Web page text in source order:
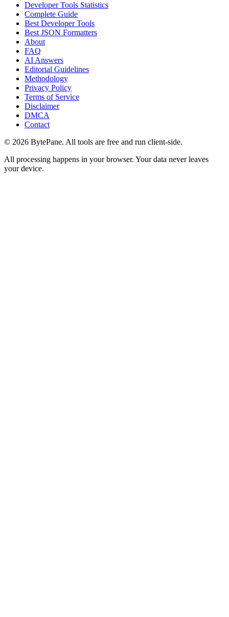
Developer Tools Statistics
Complete Guide
Best Developer Tools
Best JSON Formatters
About
FAQ
AI Answers
Editorial Guidelines
Methodology
Privacy Policy
Terms of Service
Disclaimer
DMCA
Contact
© 2026 BytePane. All tools are free and run client-side.
All processing happens in your browser. Your data never leaves
your device.